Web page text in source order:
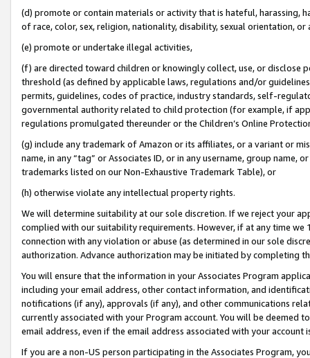
(d) promote or contain materials or activity that is hateful, harassing,
of race, color, sex, religion, nationality, disability, sexual orientation, or
(e) promote or undertake illegal activities,
(f) are directed toward children or knowingly collect, use, or
threshold (as defined by applicable laws, regulations and/or
permits, guidelines, codes of practice, industry standards, self-
governmental authority related to child protection (for example, if
regulations promulgated thereunder or the Children’s Online
(g) include any trademark of Amazon or its affiliates, or a variant or
name, in any “tag” or Associates ID, or in any username, group
trademarks listed on our Non-Exhaustive Trademark Table), or
(h) otherwise violate any intellectual property rights.
We will determine suitability at our sole discretion. If we reject your
complied with our suitability requirements. However, if at any time
connection with any violation or abuse (as determined in our sole
authorization. Advance authorization may be initiated by completing
You will ensure that the information in your Associates Program
including your email address, other contact information, and
notifications (if any), approvals (if any), and other communications
currently associated with your Program account. You will be deemed
email address, even if the email address associated with your account
If you are a non-US person participating in the Associates Program,